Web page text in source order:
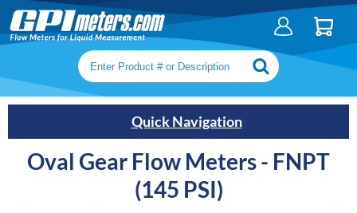
Search keywords or SKU
Quick Navigation
Oval Gear Flow Meters - FNPT
(145 PSI)